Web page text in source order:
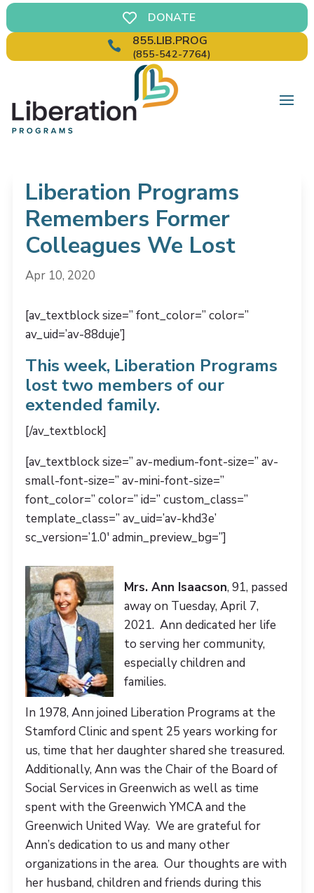
 DONATE
 855.LIB.PROG
(855-542-7764)
Liberation Programs
Remembers Former
Colleagues We Lost
Apr 10, 2020
[av_textblock size=” font_color=” color=”
av_uid=’av-88duje’]
This week, Liberation Programs
lost two members of our
extended family.
[/av_textblock]
[av_textblock size=” av-medium-font-size=” av-
small-font-size=” av-mini-font-size=”
font_color=” color=” id=” custom_class=”
template_class=” av_uid=’av-khd3e’
sc_version=’1.0′ admin_preview_bg=”]
Mrs. Ann Isaacson, 91, passed
away on Tuesday, April 7,
2021. Ann dedicated her life
to serving her community,
especially children and
families.
In 1978, Ann joined Liberation Programs at the
Stamford Clinic and spent 25 years working for
us, time that her daughter shared she treasured.
Additionally, Ann was the Chair of the Board of
Social Services in Greenwich as well as time
spent with the Greenwich YMCA and the
Greenwich United Way. We are grateful for
Ann’s dedication to us and many other
organizations in the area. Our thoughts are with
her husband, children and friends during this